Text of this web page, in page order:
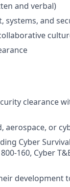
and verbal)
and
clearance
or
Cyber
800-160, Cyber
development